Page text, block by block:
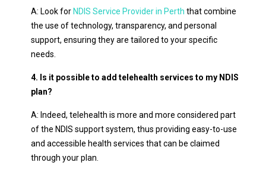
A: Look for NDIS Service Provider in Perth that combine
the use of technology, transparency, and personal
support, ensuring they are tailored to your specific
needs.
4. Is it possible to add telehealth services to my NDIS
plan?
A: Indeed, telehealth is more and more considered part
of the NDIS support system, thus providing easy-to-use
and accessible health services that can be claimed
through your plan.